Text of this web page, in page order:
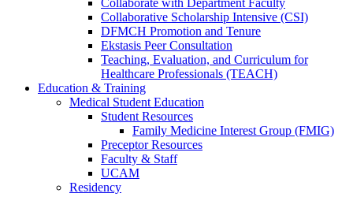
Collaborate with Department Faculty
Collaborative Scholarship Intensive (CSI)
DFMCH Promotion and Tenure
Ekstasis Peer Consultation
Teaching, Evaluation, and Curriculum for
Healthcare Professionals (TEACH)
Education & Training
Medical Student Education
Student Resources
Family Medicine Interest Group (FMIG)
Preceptor Resources
Faculty & Staff
UCAM
Residency